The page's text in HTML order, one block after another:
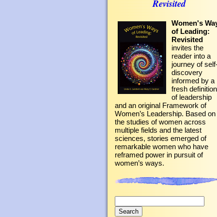
Revisited
Women's
of Leading:
Revisited
invites the
reader into a
journey of
discovery
informed by a
fresh definition
of leadership
and an original Framework of
Women’s Leadership. Based on
the studies of women across
multiple fields and the latest
sciences, stories emerged of
remarkable women who have
reframed power in pursuit of
women’s ways.
for: